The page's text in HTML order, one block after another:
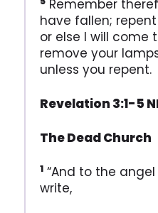
Remember
have fallen;
or else I will come
remove your
unless you repent.
Revelation 3:1-5
The Dead Church
1“And to the
write,